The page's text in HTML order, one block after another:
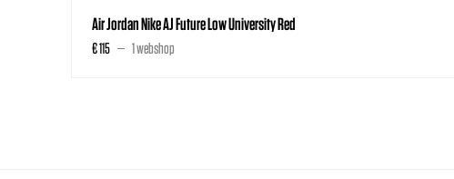
Air Jordan Nike AJ Future Low University Red
€ 115 1 webshop